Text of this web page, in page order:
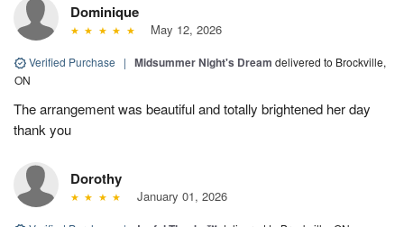
Dominique
May 12, 2026
Verified Purchase | Midsummer Night's Dream delivered to Brockville,
ON
The arrangement was beautiful and totally brightened her day
thank you
Dorothy
January 01, 2026